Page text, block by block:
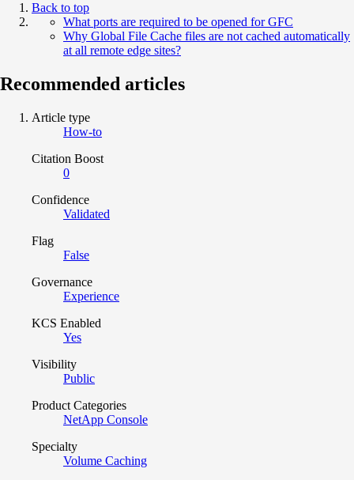
Back to top
What ports are required to be opened for GFC
Why Global File Cache files are not cached automatically
at all remote edge sites?
Recommended articles
Article type
How-to
Citation Boost
0
Confidence
Validated
Flag
False
Governance
Experience
KCS Enabled
Yes
Visibility
Public
Product Categories
NetApp Console
Specialty
Volume Caching